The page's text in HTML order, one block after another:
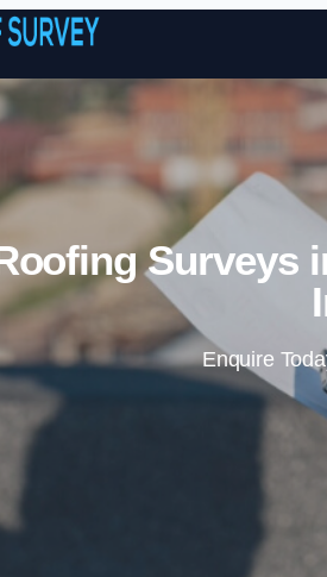
Surveys
Enquire